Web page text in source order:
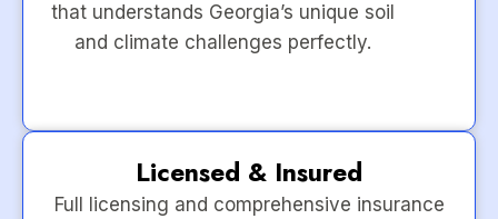
that understands Georgia’s unique soil
and climate challenges perfectly.
Licensed & Insured
Full licensing and comprehensive insurance